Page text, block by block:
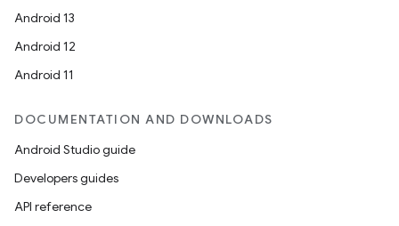
Android 13
Android 12
Android 11
DOCUMENTATION AND DOWNLOADS
Android Studio guide
Developers guides
API reference